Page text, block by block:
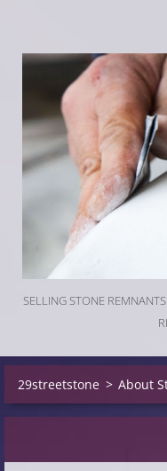
SELLING STONE
29streetstone > About